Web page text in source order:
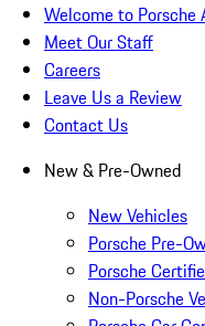
Welcome to
Meet Our Staff
Careers
Leave Us a Review
Contact Us
New & Pre-Owned
New Vehicles
Porsche Pre-
Porsche
Non-Porsche